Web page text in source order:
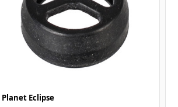
Planet Eclipse